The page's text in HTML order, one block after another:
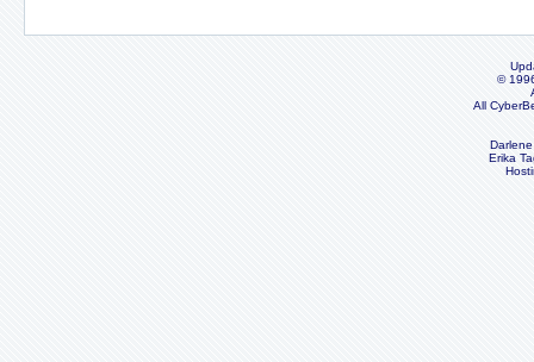
©
All
Erika